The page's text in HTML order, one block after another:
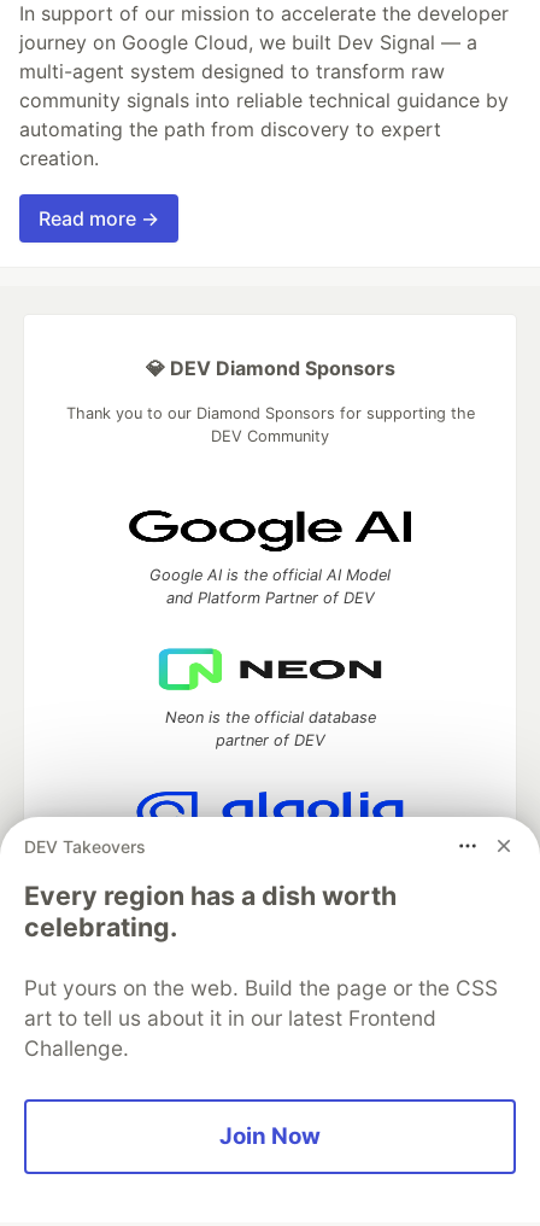
In support of our mission to accelerate the developer
journey on Google Cloud, we built Dev Signal — a
multi-agent system designed to transform raw
community signals into reliable technical guidance by
automating the path from discovery to expert
creation.
Read more →
DEV Takeovers
Every region has a dish worth
celebrating.
Put yours on the web. Build the page or the CSS
art to tell us about it in our latest Frontend
Challenge.
Join Now
💎 DEV Diamond Sponsors
Thank you to our Diamond Sponsors for supporting the
DEV Community
Google AI is the official AI Model
and Platform Partner of DEV
Neon is the official database
partner of DEV
of DEV
DEV Community— A space to discuss and keep up software
development and manage your software career
Home
Organization Accounts
DEV Showcase About
Contact
Free Postgres Database
Privacy Policy
Built onForem— theopen sourcesoftware that powersDEV